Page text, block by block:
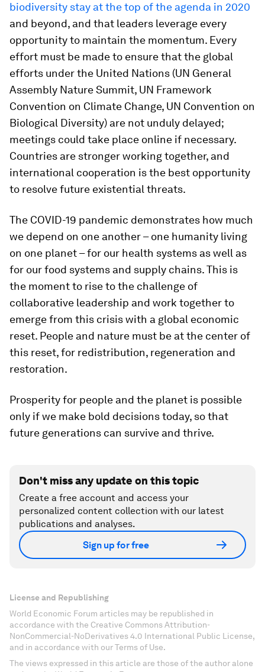
biodiversity stay at the top of the agenda in 2020
and beyond, and that leaders leverage every
opportunity to maintain the momentum. Every
effort must be made to ensure that the global
efforts under the United Nations (UN General
Assembly Nature Summit, UN Framework
Convention on Climate Change, UN Convention on
Biological Diversity) are not unduly delayed;
meetings could take place online if necessary.
Countries are stronger working together, and
international cooperation is the best opportunity
to resolve future existential threats.
The COVID-19 pandemic demonstrates how much
we depend on one another – one humanity living
on one planet – for our health systems as well as
for our food systems and supply chains. This is
the moment to rise to the challenge of
collaborative leadership and work together to
emerge from this crisis with a global economic
reset. People and nature must be at the center of
this reset, for redistribution, regeneration and
restoration.
Prosperity for people and the planet is possible
only if we make bold decisions today, so that
future generations can survive and thrive.
Don't miss any update on this topic
Create a free account and access your
personalized content collection with our latest
publications and analyses.
Sign up for free
License and Republishing
World Economic Forum articles may be republished in
accordance with the Creative Commons Attribution-
NonCommercial-NoDerivatives 4.0 International Public License,
and in accordance with our Terms of Use.
The views expressed in this article are those of the author alone